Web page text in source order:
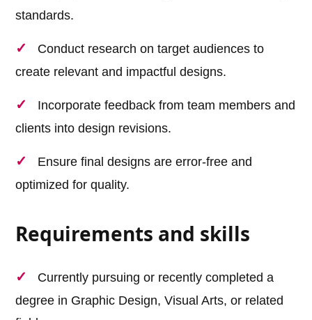
standards.
Conduct research on target audiences to
create relevant and impactful designs.
Incorporate feedback from team members and
clients into design revisions.
Ensure final designs are error-free and
optimized for quality.
Requirements and skills
Currently pursuing or recently completed a
degree in Graphic Design, Visual Arts, or related